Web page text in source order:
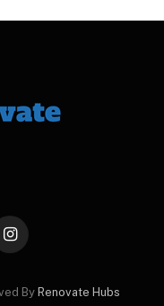
Instagram
By Renovate Hubs